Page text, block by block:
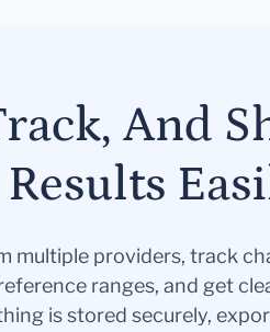
And
multiple providers, track
ranges, and get
is stored securely,